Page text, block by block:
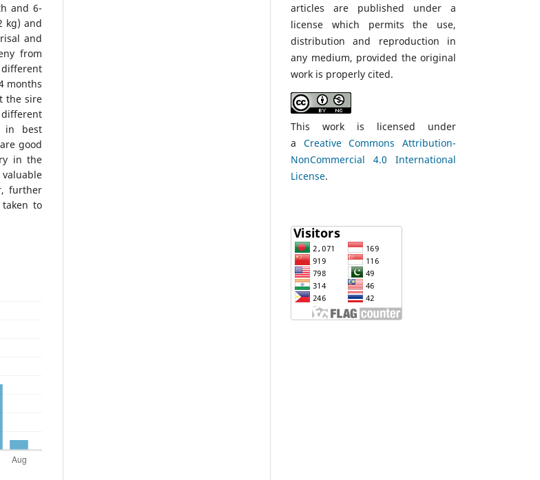
and 6-
kg) and
and
from
months
the sire
different
in best
good
in the
further
to
articles are published under a
license which permits the use,
distribution and reproduction in
any medium, provided the original
work is properly cited.
This work is licensed under
a Creative Commons Attribution-
NonCommercial 4.0 International
License.